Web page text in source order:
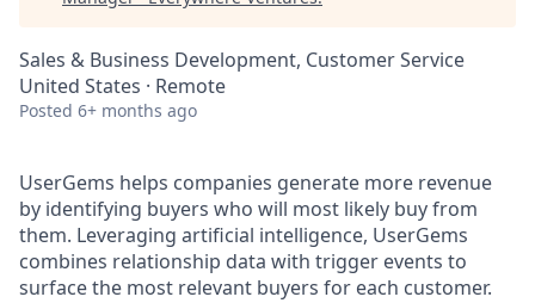
Sales & Business Development, Customer Service
United States · Remote
Posted 6+ months ago
UserGems helps companies generate more revenue
by identifying buyers who will most likely buy from
them. Leveraging artificial intelligence, UserGems
combines relationship data with trigger events to
surface the most relevant buyers for each customer.